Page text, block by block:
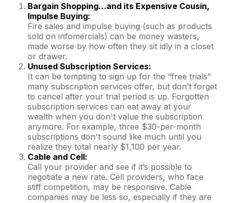
Bargain Shopping…and its Expensive Cousin,
Impulse Buying:
Fire sales and impulse buying (such as products
sold on infomercials) can be money wasters,
made worse by how often they sit idly in a closet
or drawer.
Unused Subscription Services:
It can be tempting to sign up for the “free trials”
many subscription services offer, but don’t forget
to cancel after your trial period is up. Forgotten
subscription services can eat away at your
wealth when you don't value the subscription
anymore. For example, three $30-per-month
subscriptions don't sound like much until you
realize they total nearly $1,100 per year.
Cable and Cell:
Call your provider and see if it’s possible to
negotiate a new rate. Cell providers, who face
stiff competition, may be responsive. Cable
companies may be less so, especially if they are